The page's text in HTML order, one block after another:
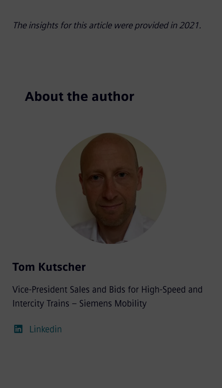
The insights for this article were provided in 2021.
About the author
Tom Kutscher
Vice-President Sales and Bids for High-Speed and
Intercity Trains – Siemens Mobility
Linkedin